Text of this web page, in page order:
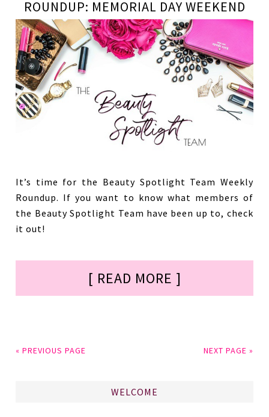
ROUNDUP: MEMORIAL DAY WEEKEND
It’s time for the Beauty Spotlight Team Weekly
Roundup. If you want to know what members of
the Beauty Spotlight Team have been up to, check
it out!
[ READ MORE ]
« PREVIOUS PAGE NEXT PAGE »
WELCOME